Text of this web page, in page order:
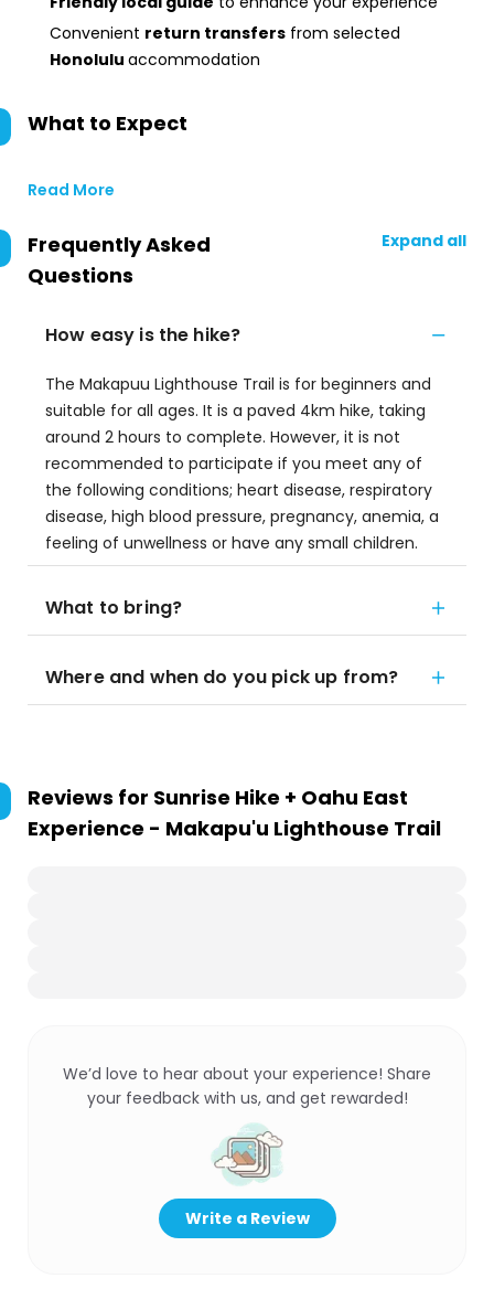
Convenient return transfers from selected
Honolulu accommodation
What to Expect
Read More
Frequently Asked
Questions
Expand all
How easy is the hike?
The Makapuu Lighthouse Trail is for beginners and
suitable for all ages. It is a paved 4km hike, taking
around 2 hours to complete. However, it is not
recommended to participate if you meet any of
the following conditions; heart disease, respiratory
disease, high blood pressure, pregnancy, anemia, a
feeling of unwellness or have any small children.
What to bring?
Where and when do you pick up from?
Reviews for Sunrise Hike + Oahu East
Experience - Makapu'u Lighthouse Trail
We’d love to hear about your experience! Share
your feedback with us, and get rewarded!
Write a Review